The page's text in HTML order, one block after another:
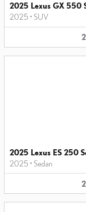
2025 Lexus GX 550
2025 • SUV
2
2025 Lexus ES 250
2025 • Sedan
2